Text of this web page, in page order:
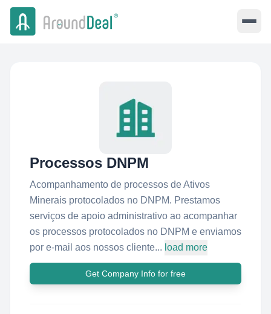
Processos DNPM
Acompanhamento de processos de Ativos
Minerais protocolados no DNPM. Prestamos
serviços de apoio administrativo ao acompanhar
os processos protocolados no DNPM e enviamos
por e-mail aos nossos cliente... load more
Get Company Info for free